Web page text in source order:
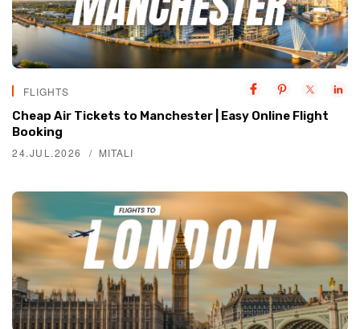
FLIGHTS
Cheap Air Tickets to Manchester | Easy Online Flight
Booking
24.JUL.2026 MITALI